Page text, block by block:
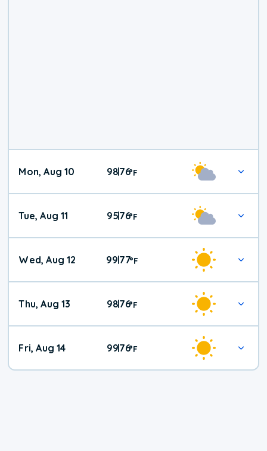
Mon, Aug 10 98|76°F
Tue, Aug 11 95|76°F
Wed, Aug 12 99|77°F
Thu, Aug 13 98|76°F
Fri, Aug 14 99|76°F